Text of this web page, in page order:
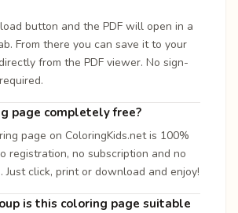
button and the PDF will open in a
From there you can save it to your
from the PDF viewer. No sign-
page completely free?
page on ColoringKids.net is 100%
registration, no subscription and no
Just click, print or download and enjoy!
is this coloring page suitable